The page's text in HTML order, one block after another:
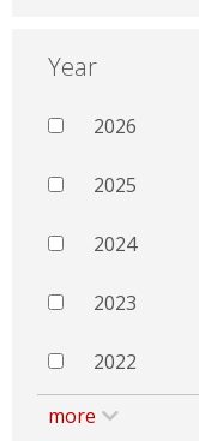
Year
2026
2025
2024
2023
2022
more